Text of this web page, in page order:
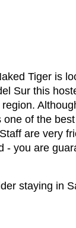
Tiger is
Sur this
one of the
are very
- you are
staying in